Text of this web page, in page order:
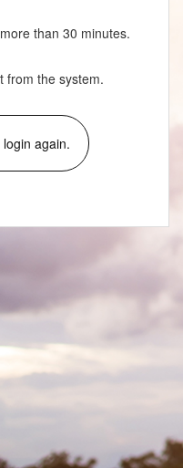
than 30 minutes.
from the system.
again.